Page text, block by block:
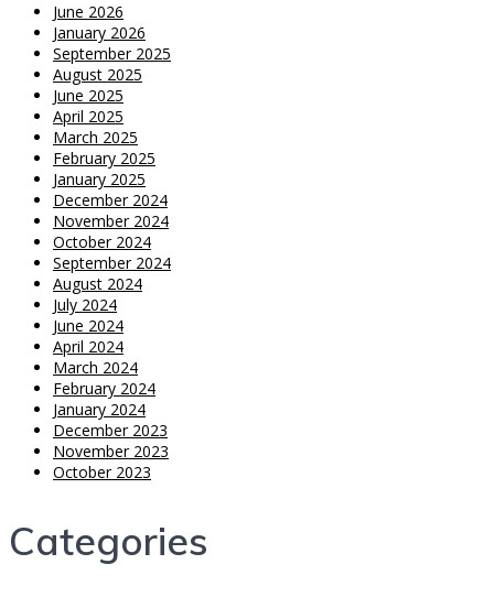
June 2026
January 2026
September 2025
August 2025
June 2025
April 2025
March 2025
February 2025
January 2025
December 2024
November 2024
October 2024
September 2024
August 2024
July 2024
June 2024
April 2024
March 2024
February 2024
January 2024
December 2023
November 2023
October 2023
Categories